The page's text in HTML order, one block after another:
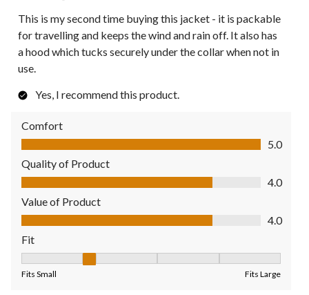
This is my second time buying this jacket - it is packable
for travelling and keeps the wind and rain off. It also has
a hood which tucks securely under the collar when not in
use.
Yes, I recommend this product.
Comfort
Comfort, 5.0 out of 5
5.0
Quality of Product
Quality of Product, 4.0 out of 5
4.0
Value of Product
Value of Product, 4.0 out of 5
4.0
Fit
Fits Small Fits Large